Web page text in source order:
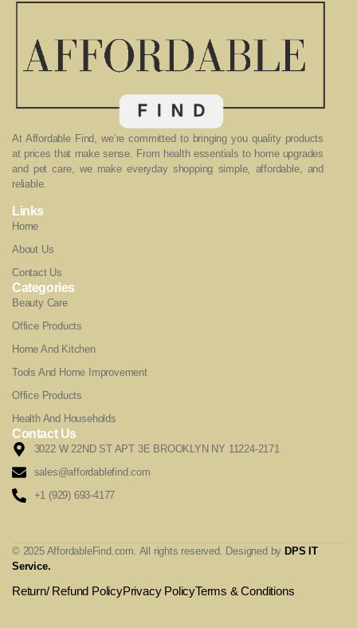
At Affordable Find, we’re committed to bringing you quality products
at prices that make sense. From health essentials to home upgrades
and pet care, we make everyday shopping simple, affordable, and
reliable.
Links
Home
About Us
Contact Us
Categories
Beauty Care
Office Products
Home And Kitchen
Tools And Home Improvement
Office Products
Health And Households
Contact Us
3022 W 22ND ST APT 3E BROOKLYN NY 11224-2171
sales@affordablefind.com
+1 (929) 693-4177
© 2025 AffordableFind.com. All rights reserved. Designed by DPS IT
Service.
Return/ Refund PolicyPrivacy PolicyTerms & Conditions